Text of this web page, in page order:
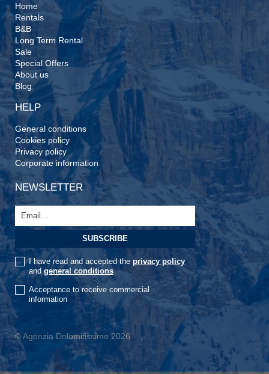
Home
Rentals
B&B
Long Term Rental
Sale
Special Offers
About us
Blog
HELP
General conditions
Cookies policy
Privacy policy
Corporate information
NEWSLETTER
I have read and accepted the privacy policy
andgeneral conditions
Acceptance to receive commercial
information
© Agenzia Dolomitissime 2026